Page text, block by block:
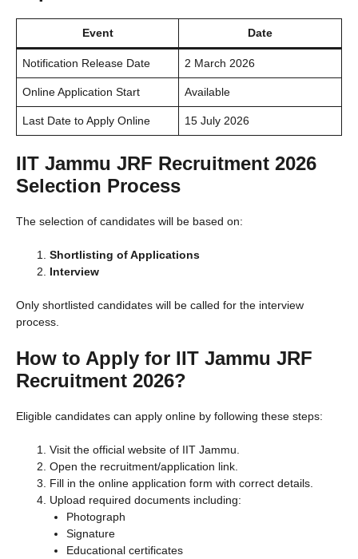
Event Date
Notification Release Date 2 March 2026
Online Application Start Available
Last Date to Apply Online 15 July 2026
IIT Jammu JRF Recruitment 2026
Selection Process
The selection of candidates will be based on:
Shortlisting of Applications
Interview
Only shortlisted candidates will be called for the interview
process.
How to Apply for IIT Jammu JRF
Recruitment 2026?
Eligible candidates can apply online by following these steps:
Visit the official website of IIT Jammu.
Open the recruitment/application link.
Fill in the online application form with correct details.
Upload required documents including:
Photograph
Signature
Educational certificates